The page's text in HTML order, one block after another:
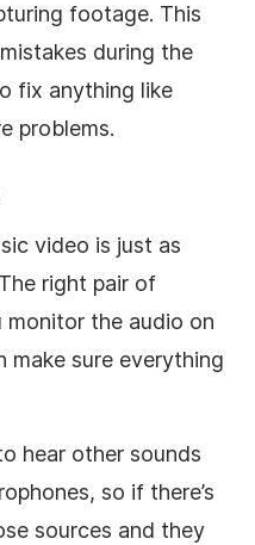
footage. This
during the
fix anything like
problems.
video is just as
right pair of
monitor the audio on
make sure everything
hear other sounds
so if there’s
sources and they